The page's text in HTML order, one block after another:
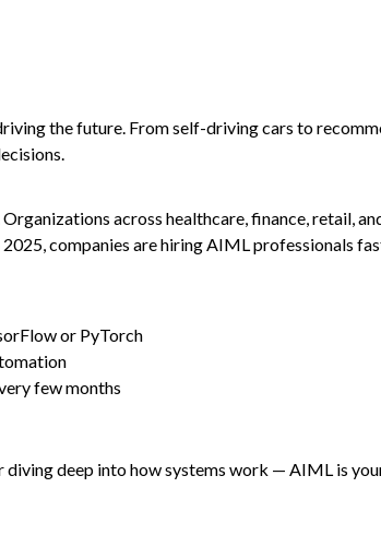
the future. From self-driving cars to
across healthcare, finance, retail,
companies are hiring AIML professionals
or PyTorch
few months
deep into how systems work — AIML is